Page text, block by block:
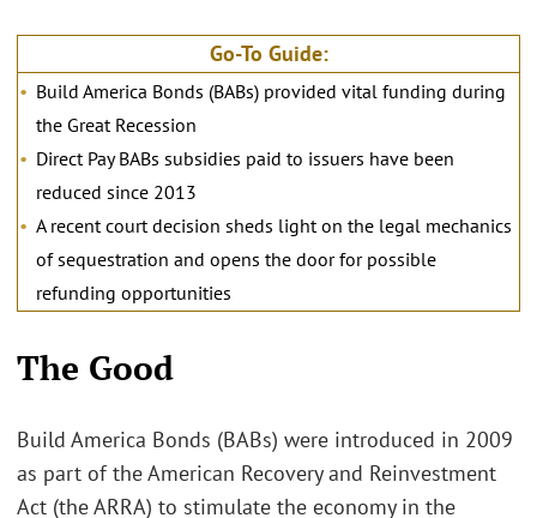
Go-To Guide:
Build America Bonds (BABs) provided vital funding during
the Great Recession
Direct Pay BABs subsidies paid to issuers have been
reduced since 2013
A recent court decision sheds light on the legal mechanics
of sequestration and opens the door for possible
refunding opportunities
The Good
Build America Bonds (BABs) were introduced in 2009
as part of the American Recovery and Reinvestment
Act (the ARRA) to stimulate the economy in the